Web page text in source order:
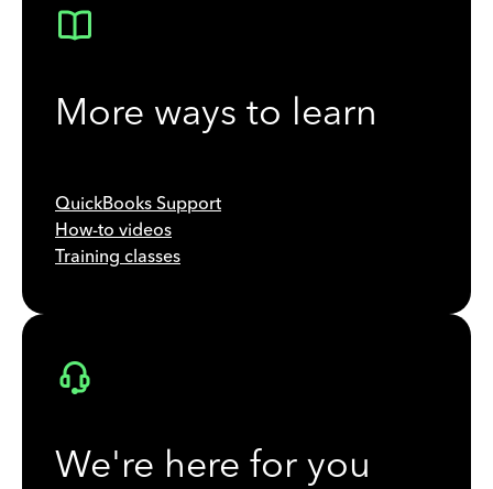
More ways to learn
QuickBooks Support
How-to videos
Training classes
We're here for you